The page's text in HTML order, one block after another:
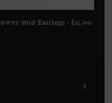
Stud Earrings £15.00